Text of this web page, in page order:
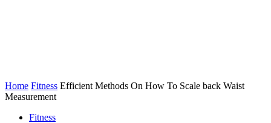
Home Fitness Efficient Methods On How To Scale back Waist
Measurement
Fitness